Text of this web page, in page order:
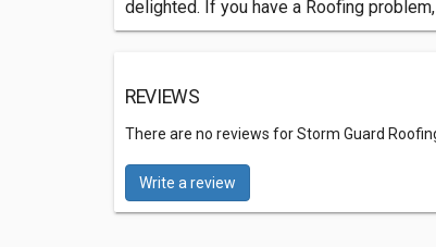
delighted. If you have a Roofing
REVIEWS
There are no reviews for Storm Guard
Write a review